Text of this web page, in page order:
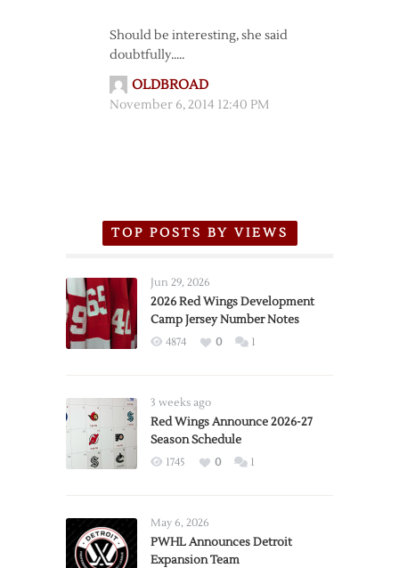
Should be interesting, she said
doubtfully…..
OLDBROAD
November 6, 2014 12:40 PM
TOP POSTS BY VIEWS
Jun 29, 2026
2026 Red Wings Development
Camp Jersey Number Notes
4874 0 1
3 weeks ago
Red Wings Announce 2026-27
Season Schedule
1745 0 1
May 6, 2026
PWHL Announces Detroit
Expansion Team